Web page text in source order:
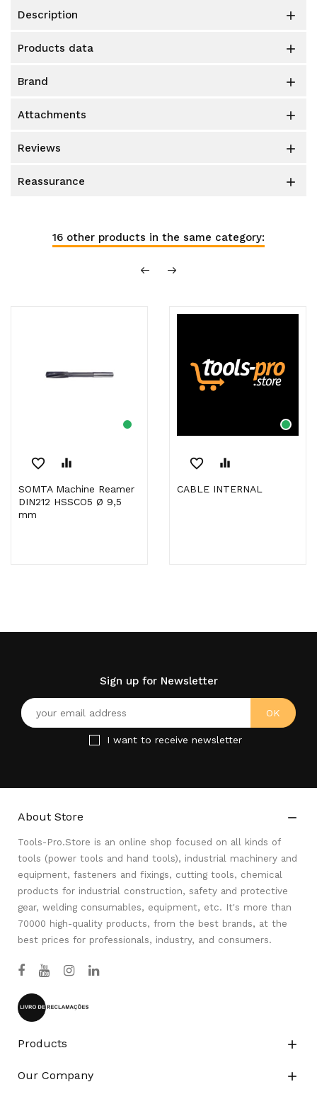
description 
products data 
brand 
attachments 
reviews 
reassurance 
16 other products in the same category:
favorite_border equalizer
SOMTA Machine Reamer
DIN212 HSSCO5 Ø 9,5
mm
favorite_border equalizer
CABLE INTERNAL
Sign up for Newsletter
I want to receive newsletter
About Store 
Tools-Pro.Store is an online shop focused on all kinds of
tools (power tools and hand tools), industrial machinery and
equipment, fasteners and fixings, cutting tools, chemical
products for industrial construction, safety and protective
gear, welding consumables, equipment, etc. It's more than
70000 high-quality products, from the best brands, at the
best prices for professionals, industry, and consumers.
Products 
Our Company 